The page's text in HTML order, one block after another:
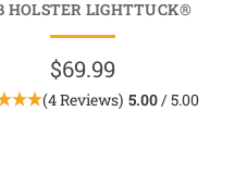
HOLSTER LIGHTTUCK®
$69.99
(4 Reviews) 5.00/ 5.00